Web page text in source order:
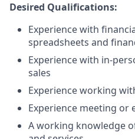
Desired Qualifications:
Experience with
spreadsheets and
Experience with in-
sales
Experience working
Experience meeting or
A working knowledge